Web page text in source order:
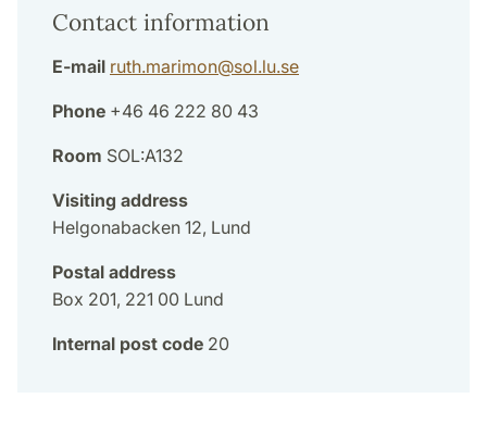
Contact information
E-mail ruth.marimon@sol.lu.se
Phone +46 46 222 80 43
Room SOL:A132
Visiting address
Helgonabacken 12, Lund
Postal address
Box 201, 221 00 Lund
Internal post code 20